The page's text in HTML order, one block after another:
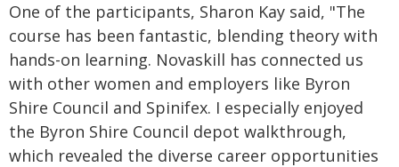
One of the participants, Sharon Kay said, "The
course has been fantastic, blending theory with
hands-on learning. Novaskill has connected us
with other women and employers like Byron
Shire Council and Spinifex. I especially enjoyed
the Byron Shire Council depot walkthrough,
which revealed the diverse career opportunities